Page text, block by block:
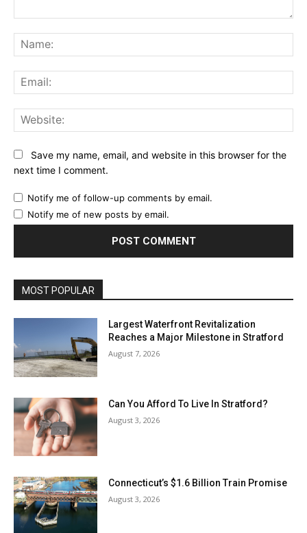
Save my name, email, and website in this browser for the
next time I comment.
Notify me of follow-up comments by email.
Notify me of new posts by email.
MOST POPULAR
Largest Waterfront Revitalization
Reaches a Major Milestone in Stratford
August 7, 2026
Can You Afford To Live In Stratford?
August 3, 2026
Connecticut’s $1.6 Billion Train Promise
August 3, 2026